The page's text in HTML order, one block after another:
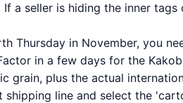
a seller is hiding the inner tags
Thursday in November, you
in a few days for the
grain, plus the actual
line and select the